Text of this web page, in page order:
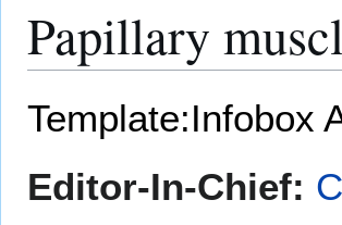
Papillary
Template:Infobox
Editor-In-Chief: